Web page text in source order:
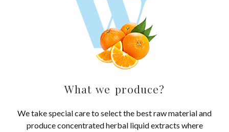
What we produce?
We take special care to select the best raw material and
produce concentrated herbal liquid extracts where